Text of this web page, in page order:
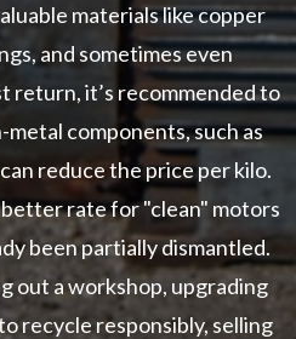
materials like copper
and sometimes even
return, it’s recommended to
components, such as
reduce the price per kilo.
rate for "clean" motors
been partially dismantled.
out a workshop, upgrading
recycle responsibly, selling